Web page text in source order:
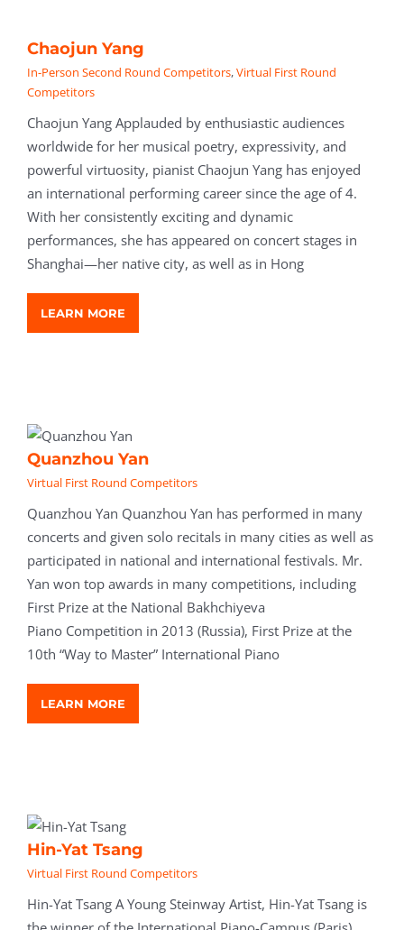
Chaojun Yang
In-Person Second Round Competitors,Virtual First Round
Competitors
Chaojun Yang Applauded by enthusiastic audiences
worldwide for her musical poetry, expressivity, and
powerful virtuosity, pianist Chaojun Yang has enjoyed
an international performing career since the age of 4.
With her consistently exciting and dynamic
performances, she has appeared on concert stages in
Shanghai—her native city, as well as in Hong
LEARN MORE
Quanzhou Yan
Virtual First Round Competitors
Quanzhou Yan Quanzhou Yan has performed in many
concerts and given solo recitals in many cities as well as
participated in national and international festivals. Mr.
Yan won top awards in many competitions, including
First Prize at the National Bakhchiyeva
Piano Competition in 2013 (Russia), First Prize at the
10th “Way to Master” International Piano
LEARN MORE
Hin-Yat Tsang
Virtual First Round Competitors
Hin-Yat Tsang A Young Steinway Artist, Hin-Yat Tsang is